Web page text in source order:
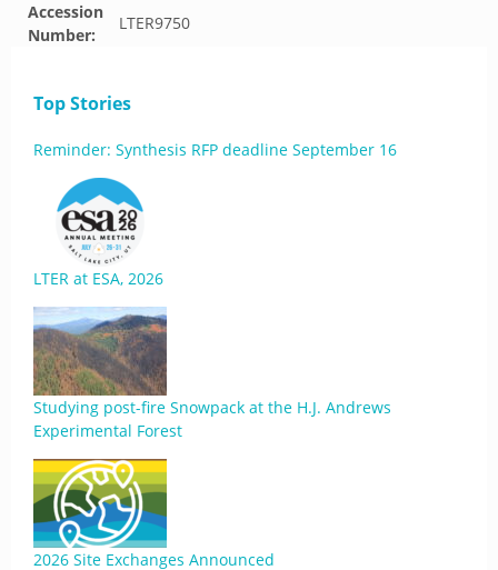
Accession
Number:
LTER9750
Top Stories
Reminder: Synthesis RFP deadline September 16
LTER at ESA, 2026
Studying post-fire Snowpack at the H.J. Andrews
Experimental Forest
2026 Site Exchanges Announced